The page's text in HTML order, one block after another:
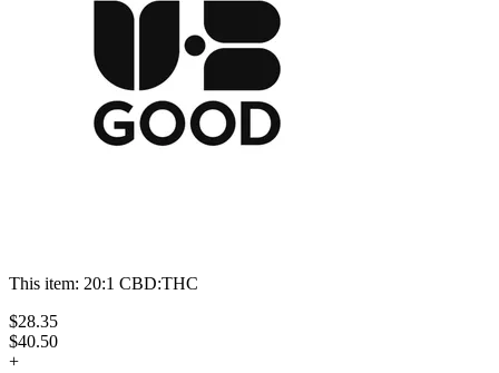
This item: 20:1 CBD:THC
$28.35
$40.50
+